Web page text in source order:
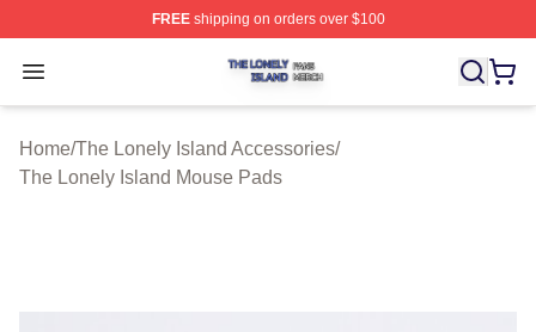
FREEshipping on orders over $100
Open menu
The Lonely Island Shop ⚡️ Officially Licensed The
Home/The Lonely Island Accessories/
The Lonely Island Mouse Pads